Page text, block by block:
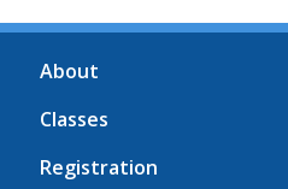
About
Classes
Registration